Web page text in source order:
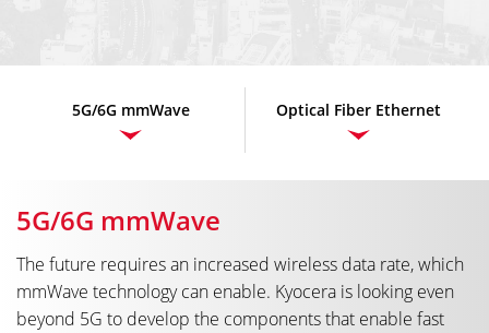
5G/6G mmWave Optical Fiber Ethernet
5G/6G mmWave
The future requires an increased wireless data rate, which
mmWave technology can enable. Kyocera is looking even
beyond 5G to develop the components that enable fast